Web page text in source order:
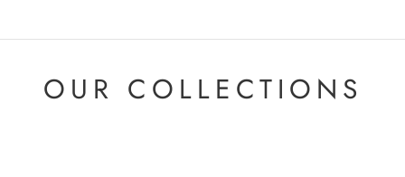
OUR COLLECTIONS